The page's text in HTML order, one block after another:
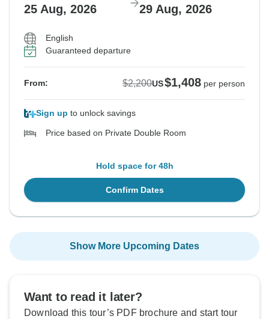
25 Aug, 2026 29 Aug, 2026
English
Guaranteed departure
From: $2,200US$1,408 per person
Sign up to unlock savings
Price based on Private Double Room
Hold space for 48h
Confirm Dates
Show More Upcoming Dates
Want to read it later?
Download this tour’s PDF brochure and start tour